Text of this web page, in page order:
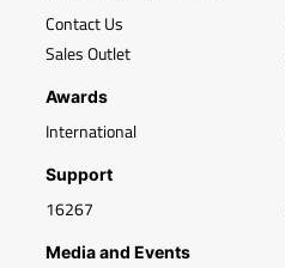
Contact Us
Sales Outlet
Awards
International
Support
16267
Media and Events